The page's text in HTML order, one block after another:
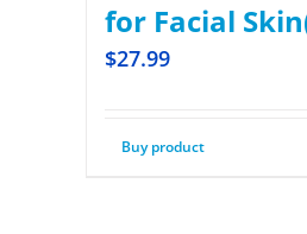
for Facial
$27.99
Buy product